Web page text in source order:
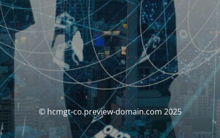
© hcmgt-co.preview-domain.com 2025